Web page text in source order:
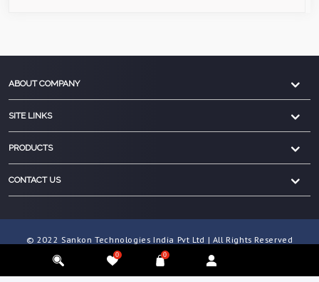
0 0
ABOUT COMPANY
SITE LINKS
PRODUCTS
CONTACT US
© 2022 Sankon Technologies India Pvt Ltd | All Rights Reserved